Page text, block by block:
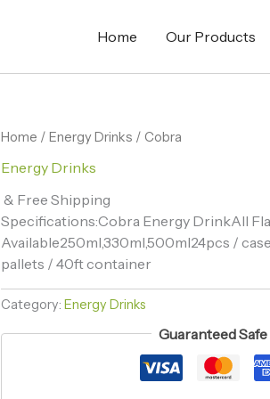
Home Our Products
Home / Energy Drinks / Cobra
Energy Drinks
& Free Shipping
Specifications:Cobra Energy DrinkAll
Available250ml,330ml,500ml24pcs /
pallets / 40ft container
Category: Energy Drinks
Guaranteed